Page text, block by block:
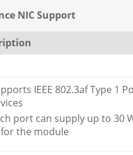
NIC Support
IEEE 802.3af Type 1
port can supply up to 30
the module